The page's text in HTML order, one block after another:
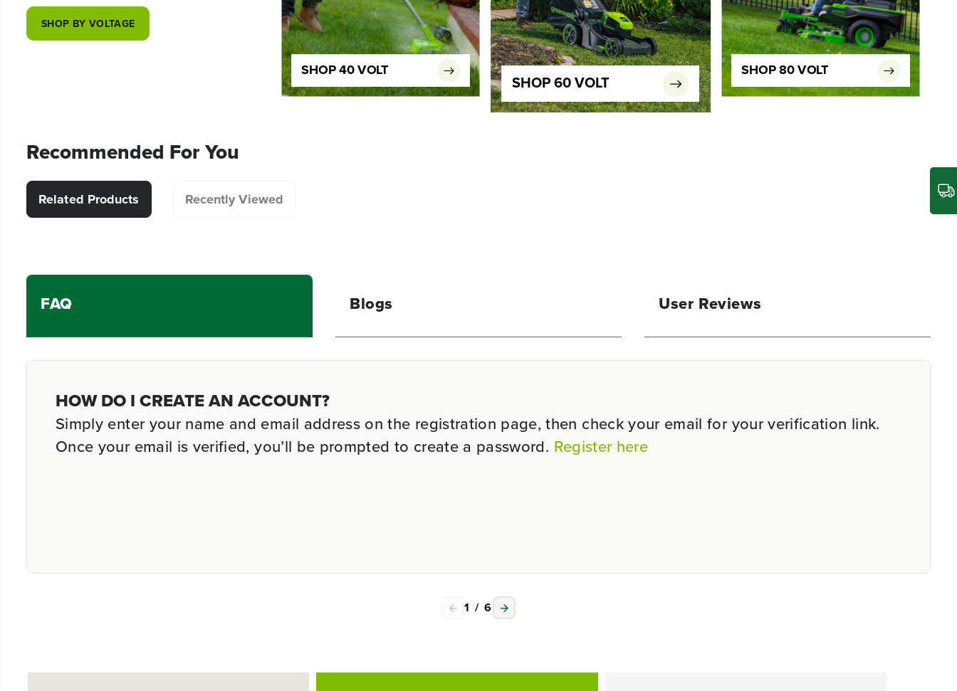
SHOP BY VOLTAGE
SHOP 60 VOLT
SHOP 80 VOLT
SHOP 40 VOLT
Recommended For You
Related Products Recently Viewed
FAQ Blogs User Reviews
HOW DO I CREATE AN ACCOUNT?
Simply enter your name and email address on the registration page, then check your email for your verification link.
Once your email is verified, you’ll be prompted to create a password. Register here
1 / 6